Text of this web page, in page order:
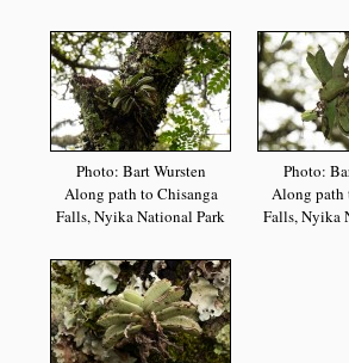
Photo: Bart Wursten
Along path to Chisanga
Falls, Nyika National Park
Photo:
Along path
Falls, Nyika